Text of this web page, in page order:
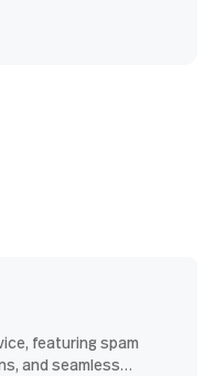
featuring spam
and seamless